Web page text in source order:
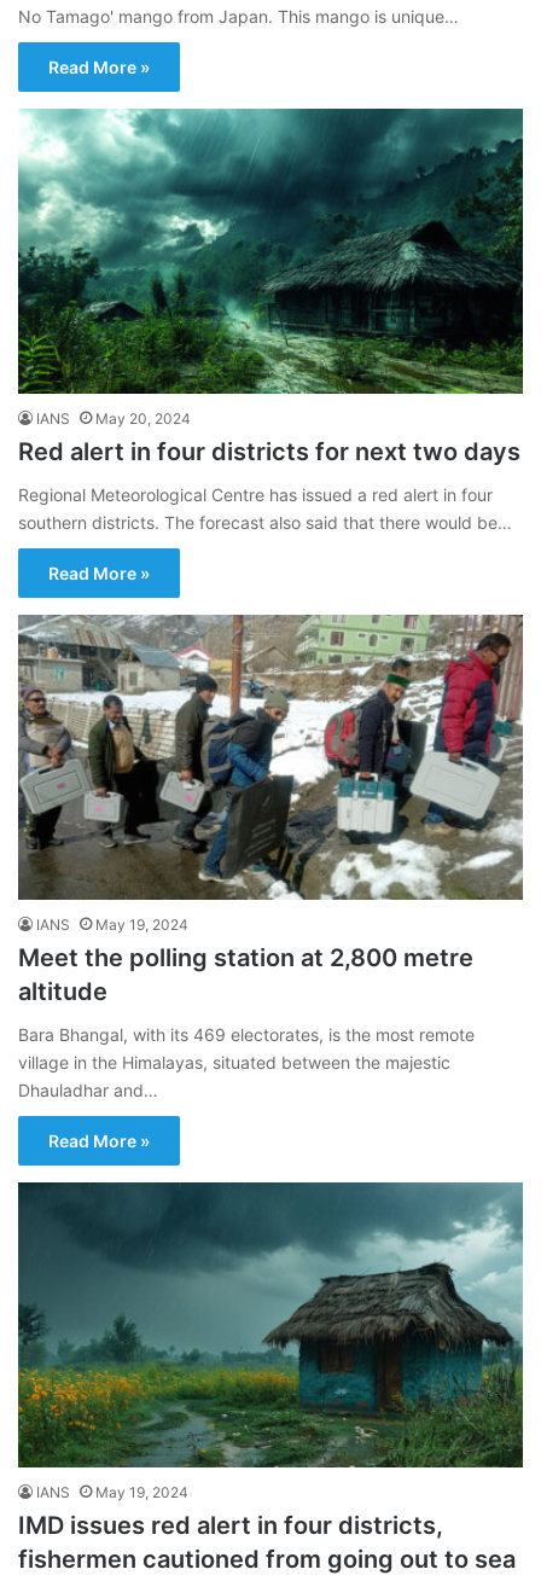
No Tamago' mango from Japan. This mango is unique…
Read More »
IANS May 20, 2024
Red alert in four districts for next two days
Regional Meteorological Centre has issued a red alert in four
southern districts. The forecast also said that there would be…
Read More »
IANS May 19, 2024
Meet the polling station at 2,800 metre
altitude
Bara Bhangal, with its 469 electorates, is the most remote
village in the Himalayas, situated between the majestic
Dhauladhar and…
Read More »
IANS May 19, 2024
IMD issues red alert in four districts,
fishermen cautioned from going out to sea